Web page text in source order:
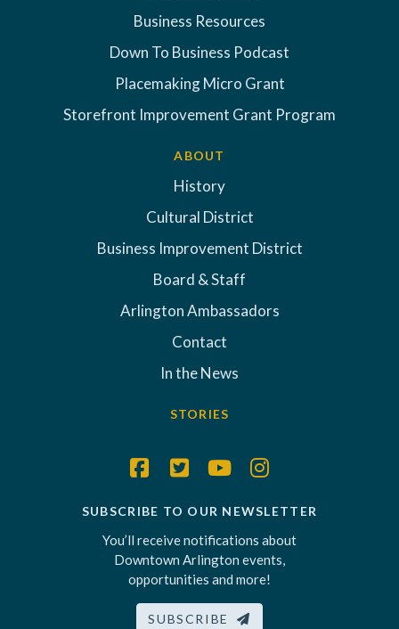
Business Resources
Down To Business Podcast
Placemaking Micro Grant
Storefront Improvement Grant Program
ABOUT
History
Cultural District
Business Improvement District
Board & Staff
Arlington Ambassadors
Contact
In the News
STORIES
SUBSCRIBE TO OUR NEWSLETTER
You’ll receive notifications about
Downtown Arlington events,
opportunities and more!
SUBSCRIBE